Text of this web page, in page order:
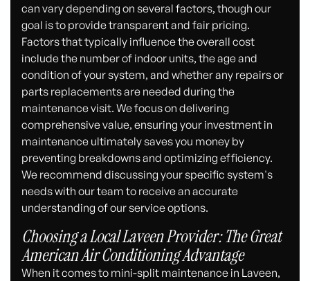
can vary depending on several factors, though our
goal is to provide transparent and fair pricing.
Factors that typically influence the overall cost
include the number of indoor units, the age and
condition of your system, and whether any repairs or
parts replacements are needed during the
maintenance visit. We focus on delivering
comprehensive value, ensuring your investment in
maintenance ultimately saves you money by
preventing breakdowns and optimizing efficiency.
We recommend discussing your specific system's
needs with our team to receive an accurate
understanding of our service options.
Choosing a Local Laveen Provider: The Great
American Air Conditioning Advantage
When it comes to mini-split maintenance in Laveen,